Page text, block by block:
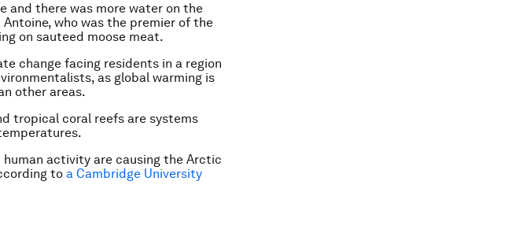
and there was more water on the
who was the premier of the
on sauteed moose meat.
change facing residents in a region
as global warming is
other areas.
tropical coral reefs are systems
activity are causing the Arctic
to a Cambridge University